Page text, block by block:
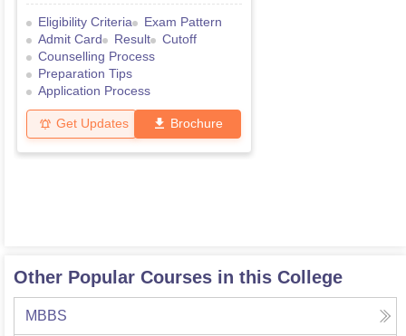
Eligibility Criteria
Exam Pattern
Admit Card
Result
Cutoff
Counselling Process
Preparation Tips
Application Process
Get Updates Brochure
Other Popular Courses in this College
MBBS